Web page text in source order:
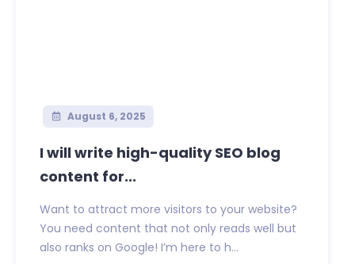
August 6, 2025
I will write high-quality SEO blog
content for...
Want to attract more visitors to your website?
You need content that not only reads well but
also ranks on Google! I’m here to h...